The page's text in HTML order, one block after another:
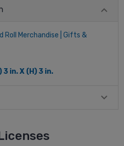
Roll Merchandise | Gifts &
in. X (H) 3 in.